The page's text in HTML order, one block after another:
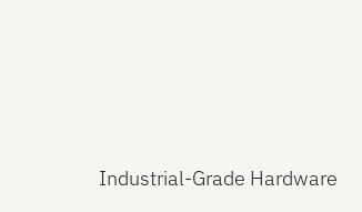
Industrial-Grade Hardware